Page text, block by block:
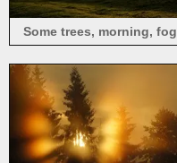
Some trees, morning, fog